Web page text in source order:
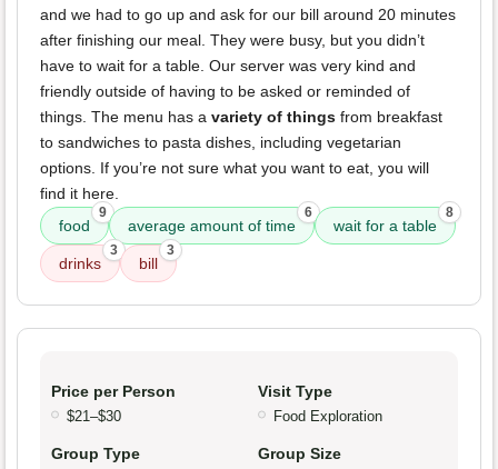
and we had to go up and ask for our bill around 20 minutes
after finishing our meal. They were busy, but you didn’t
have to wait for a table. Our server was very kind and
friendly outside of having to be asked or reminded of
things. The menu has a variety of things from breakfast
to sandwiches to pasta dishes, including vegetarian
options. If you’re not sure what you want to eat, you will
find it here.
food
9
average amount of time
6
wait for a table
8
drinks
3
bill
3
Price per Person
$21–$30
Visit Type
Food Exploration
Group Type Group Size